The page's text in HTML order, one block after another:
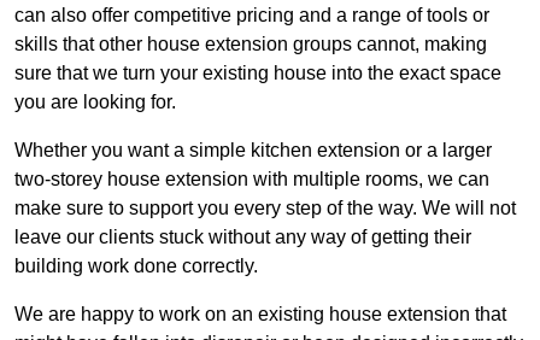
can also offer competitive pricing and a range of tools or
skills that other house extension groups cannot, making
sure that we turn your existing house into the exact space
you are looking for.
Whether you want a simple kitchen extension or a larger
two-storey house extension with multiple rooms, we can
make sure to support you every step of the way. We will not
leave our clients stuck without any way of getting their
building work done correctly.
We are happy to work on an existing house extension that